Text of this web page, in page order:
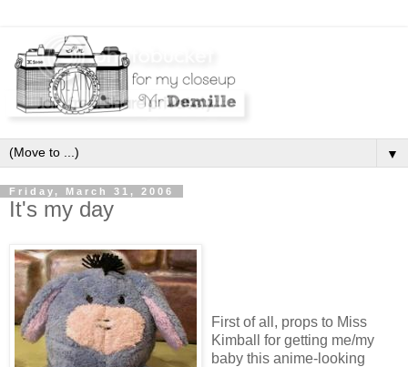
▼
Friday, March 31, 2006
It's my day
First of all, props to Miss
Kimball for getting me/my
baby this anime-looking